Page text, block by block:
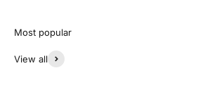
View all